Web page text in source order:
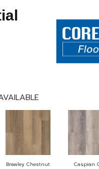
Brawley Chestnut Caspian